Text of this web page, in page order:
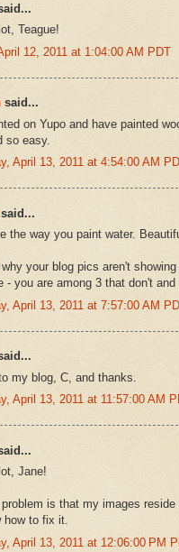
Teague!
12, 2011 at 1:04:00 AM PDT
said...
on Yupo and have painted
so easy.
April 13, 2011 at 4:54:00 AM
the way you paint water.
your blog pics aren't
- you are among 3 that don't
April 13, 2011 at 7:57:00 AM
my blog, C, and thanks.
April 13, 2011 at 11:57:00 AM
Jane!
problem is that my images
how to fix it.
April 13, 2011 at 12:06:00 PM